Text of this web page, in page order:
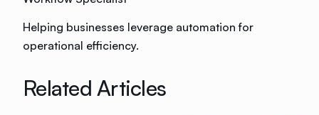
Helping businesses leverage automation for
operational efficiency.
Related Articles